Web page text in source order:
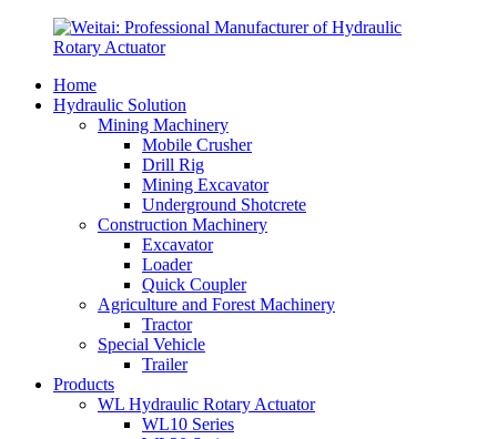
Home
Hydraulic Solution
Mining Machinery
Mobile Crusher
Drill Rig
Mining Excavator
Underground Shotcrete
Construction Machinery
Excavator
Loader
Quick Coupler
Agriculture and Forest Machinery
Tractor
Special Vehicle
Trailer
Products
WL Hydraulic Rotary Actuator
WL10 Series